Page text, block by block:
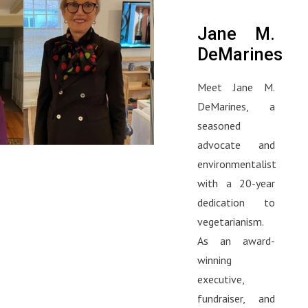
Jane M.
DeMarines
Meet Jane M.
DeMarines, a
seasoned
advocate and
environmentalist
with a 20-year
dedication to
vegetarianism.
As an award-
winning
executive,
fundraiser, and